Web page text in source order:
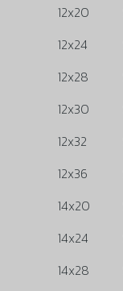
12x20
12x24
12x28
12x30
12x32
12x36
14x20
14x24
14x28